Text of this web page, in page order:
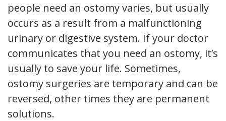
people need an ostomy varies, but usually
occurs as a result from a malfunctioning
urinary or digestive system. If your doctor
communicates that you need an ostomy, it’s
usually to save your life. Sometimes,
ostomy surgeries are temporary and can be
reversed, other times they are permanent
solutions.